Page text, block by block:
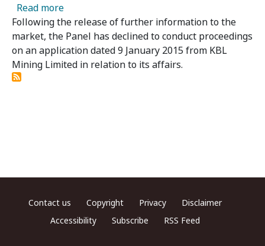
Read moreabout KBL Mining Limited - Panel Declines
Following the release of further information to the
market, the Panel has declined to conduct proceedings
on an application dated 9 January 2015 from KBL
Mining Limited in relation to its affairs.
Footer menu
Contact us Copyright Privacy
Disclaimer
Accessibility
Subscribe RSS Feed